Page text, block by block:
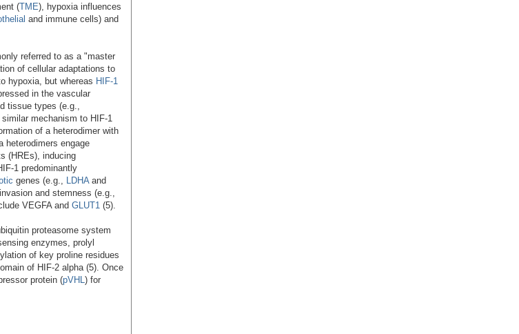
(TME), hypoxia influences
and immune cells) and
referred to as a "master
of cellular adaptations to
hypoxia, but whereas HIF-1
in the vascular
tissue types (e.g.,
mechanism to HIF-1
of a heterodimer with
heterodimers engage
(HREs), inducing
1 predominantly
genes (e.g., LDHA and
and stemness (e.g.,
VEGFA and GLUT1 (5).
proteasome system
enzymes, prolyl
of key proline residues
of HIF-2 alpha (5). Once
protein (pVHL ) for